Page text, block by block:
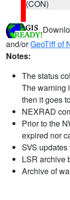
(CON)
and/orGeoTiff of
Notes:
The status
The warning
then it goes
NEXRAD
Prior to the
expired nor
SVS
LSR archive
Archive of